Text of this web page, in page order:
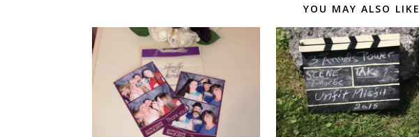
YOU MAY ALSO LIKE